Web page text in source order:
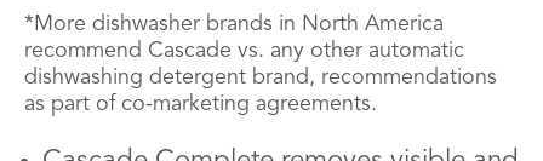
*More dishwasher brands in North America
recommend Cascade vs. any other automatic
dishwashing detergent brand, recommendations
as part of co-marketing agreements.